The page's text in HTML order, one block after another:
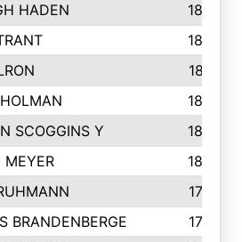
HADEN
185
184
181
180
SCOGGINS Y
180
MEYER
180
177
BRANDENBERGE
177